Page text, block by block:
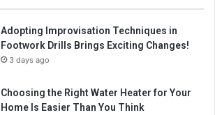
Adopting Improvisation Techniques in
Footwork Drills Brings Exciting Changes!
3 days ago
Choosing the Right Water Heater for Your
Home Is Easier Than You Think